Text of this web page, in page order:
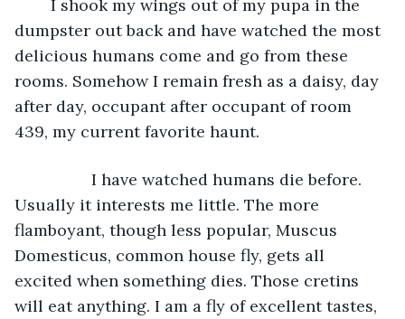
dumpster out back and have watched the most
delicious humans come and go from these
rooms. Somehow I remain fresh as a daisy, day
after day, occupant after occupant of room
439, my current favorite haunt.
I have watched humans die before.
Usually it interests me little. The more
flamboyant, though less popular, Muscus
Domesticus, common house fly, gets all
excited when something dies. Those cretins
will eat anything. I am a fly of excellent tastes,